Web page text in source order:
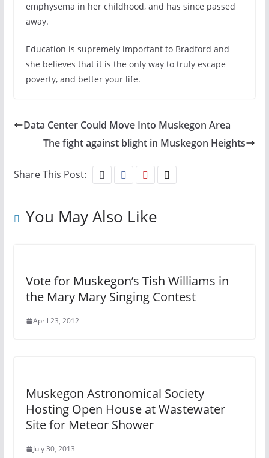
emphysema in her childhood, and has since passed
away.
Education is supremely important to Bradford and
she believes that it is the only way to truly escape
poverty, and better your life.
Data Center Could Move Into Muskegon Area
The fight against blight in Muskegon Heights
Share This Post:
You May Also Like
Vote for Muskegon’s Tish Williams in
the Mary Mary Singing Contest
April 23, 2012
Muskegon Astronomical Society
Hosting Open House at Wastewater
Site for Meteor Shower
July 30, 2013